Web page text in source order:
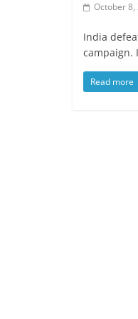
October 8,
India
campaign.
Read more